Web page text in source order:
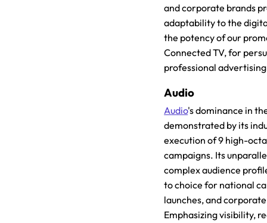
and corporate brands
adaptability to the
the potency of our
Connected TV, for
professional
Audio
Audio's dominance in
demonstrated by its
execution of 9 high-
campaigns. Its
complex audience
to choice for national
launches, and
Emphasizing visibility,